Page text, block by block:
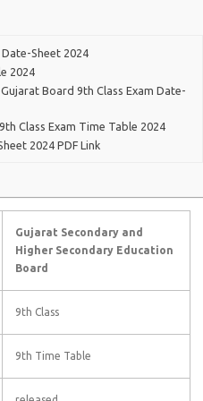
Sheet 2024
2024
Board 9th Class Exam Date-
Class Exam Time Table 2024
2024 PDF Link
Gujarat Secondary and
Higher Secondary Education
Board
9th Class
9th Time Table